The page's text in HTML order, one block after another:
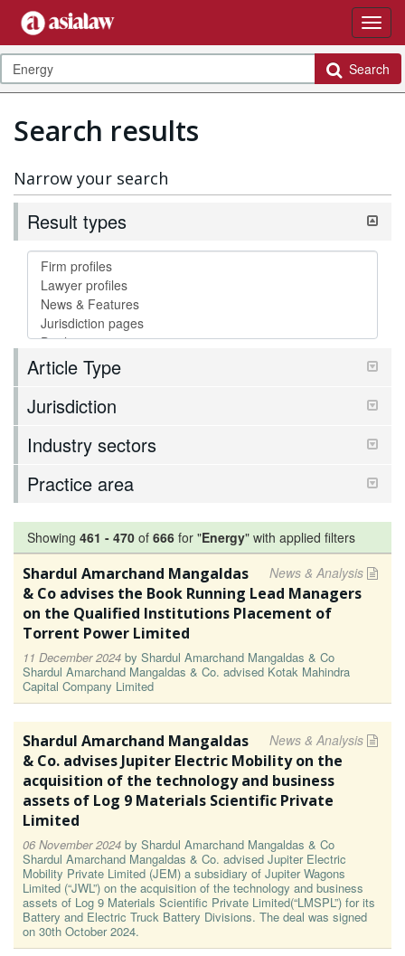
Search
Search results
Narrow your search
Result types
Article Type
Jurisdiction
Industry sectors
Practice area
Showing 461 - 470 of 666 for "Energy" with applied filters
News & Analysis
Shardul Amarchand Mangaldas
& Co advises the Book Running Lead Managers
on the Qualified Institutions Placement of
Torrent Power Limited
11 December 2024 by Shardul Amarchand Mangaldas & Co
Shardul Amarchand Mangaldas & Co. advised Kotak Mahindra
Capital Company Limited
News & Analysis
Shardul Amarchand Mangaldas
& Co. advises Jupiter Electric Mobility on the
acquisition of the technology and business
assets of Log 9 Materials Scientific Private
Limited
06 November 2024 by Shardul Amarchand Mangaldas & Co
Shardul Amarchand Mangaldas & Co. advised Jupiter Electric
Mobility Private Limited (JEM) a subsidiary of Jupiter Wagons
Limited (“JWL”) on the acquisition of the technology and business
assets of Log 9 Materials Scientific Private Limited(“LMSPL”) for its
Battery and Electric Truck Battery Divisions. The deal was signed
on 30th October 2024.